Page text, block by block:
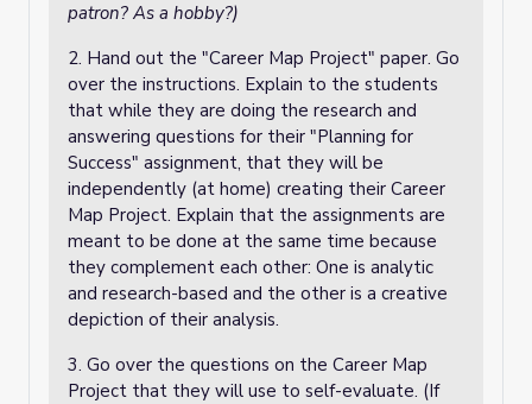
patron? As a hobby?)
2. Hand out the "Career Map Project" paper. Go
over the instructions. Explain to the students
that while they are doing the research and
answering questions for their "Planning for
Success" assignment, that they will be
independently (at home) creating their Career
Map Project. Explain that the assignments are
meant to be done at the same time because
they complement each other: One is analytic
and research-based and the other is a creative
depiction of their analysis.
3. Go over the questions on the Career Map
Project that they will use to self-evaluate. (If